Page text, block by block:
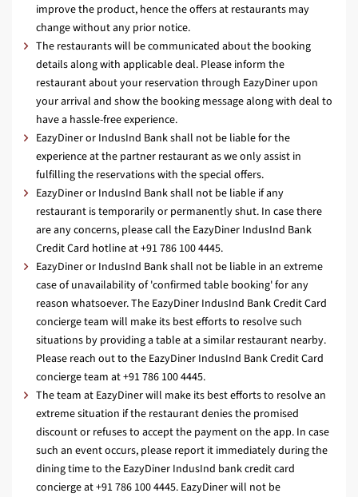
improve the product, hence the offers at restaurants may
change without any prior notice.
The restaurants will be communicated about the booking
details along with applicable deal. Please inform the
restaurant about your reservation through EazyDiner upon
your arrival and show the booking message along with deal to
have a hassle-free experience.
EazyDiner or IndusInd Bank shall not be liable for the
experience at the partner restaurant as we only assist in
fulfilling the reservations with the special offers.
EazyDiner or IndusInd Bank shall not be liable if any
restaurant is temporarily or permanently shut. In case there
are any concerns, please call the EazyDiner IndusInd Bank
Credit Card hotline at +91 786 100 4445.
EazyDiner or IndusInd Bank shall not be liable in an extreme
case of unavailability of 'confirmed table booking' for any
reason whatsoever. The EazyDiner IndusInd Bank Credit Card
concierge team will make its best efforts to resolve such
situations by providing a table at a similar restaurant nearby.
Please reach out to the EazyDiner IndusInd Bank Credit Card
concierge team at +91 786 100 4445.
The team at EazyDiner will make its best efforts to resolve an
extreme situation if the restaurant denies the promised
discount or refuses to accept the payment on the app. In case
such an event occurs, please report it immediately during the
dining time to the EazyDiner IndusInd bank credit card
concierge at +91 786 100 4445. EazyDiner will not be